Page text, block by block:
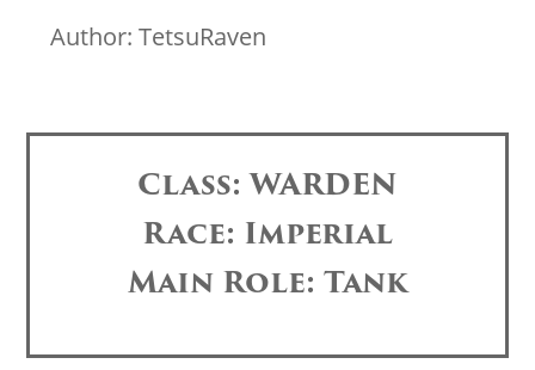
Author: TetsuRaven
Class: WARDEN
Race: Imperial
Main Role: Tank